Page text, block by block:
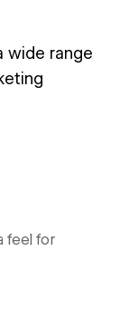
wide range
feel for